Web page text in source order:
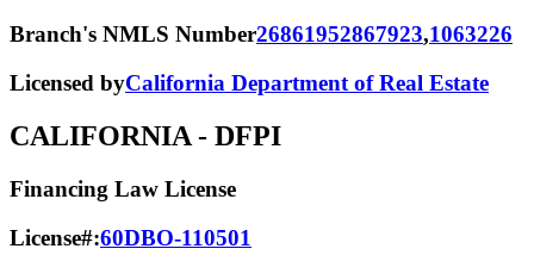
Branch's NMLS Number26861952867923,1063226
Licensed byCalifornia Department of Real Estate
CALIFORNIA - DFPI
Financing Law License
License#:60DBO-110501